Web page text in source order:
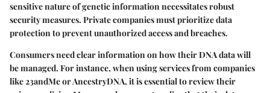
sensitive nature of genetic information necessitates robust
security measures. Private companies must prioritize data
protection to prevent unauthorized access and breaches.
Consumers need clear information on how their DNA data will
be managed. For instance, when using services from companies
like 23andMe or AncestryDNA, it is essential to review their